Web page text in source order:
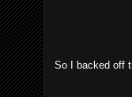
So I backed off